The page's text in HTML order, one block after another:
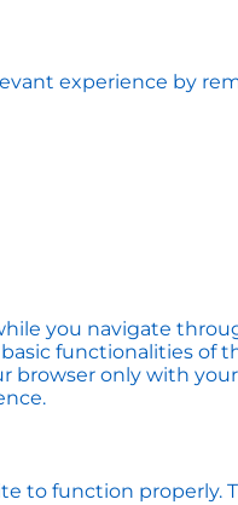
experience by
you navigate
functionalities
browser only with
to function